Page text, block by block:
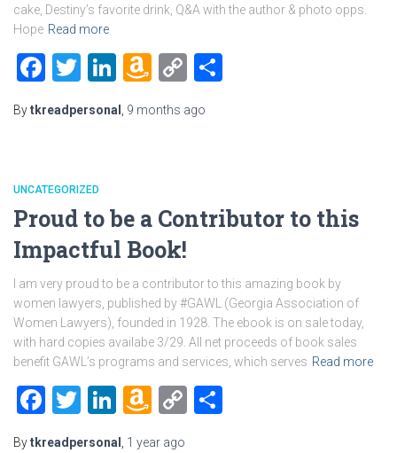
cake, Destiny’s favorite drink, Q&A with the author & photo opps.
Hope Read more
Facebook
Twitter
LinkedIn
Amazon
Wish
List
Copy
Bytkreadpersonal 9 months ago
UNCATEGORIZED
Proud to be a Contributor to this
Impactful Book!
I am very proud to be a contributor to this amazing book by
women lawyers, published by #GAWL (Georgia Association of
Women Lawyers), founded in 1928. The ebook is on sale today,
with hard copies availabe 3/29. All net proceeds of book sales
benefit GAWL’s programs and services, which serves Read more
Facebook
Twitter
LinkedIn
Amazon
Copy
Bytkreadpersonal 1 year ago